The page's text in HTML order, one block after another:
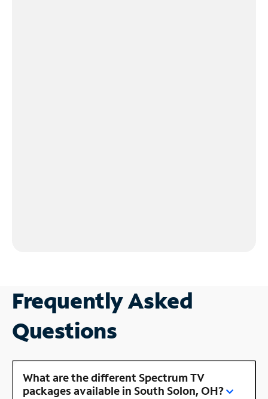
Frequently Asked
Questions
What are the different Spectrum TV
packages available in South Solon, OH?